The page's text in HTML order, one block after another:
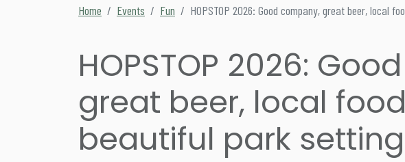
Home Events Fun HOPSTOP 2026: Good company, great beer, local
HOPSTOP 2026:
great beer, local
beautiful park setting